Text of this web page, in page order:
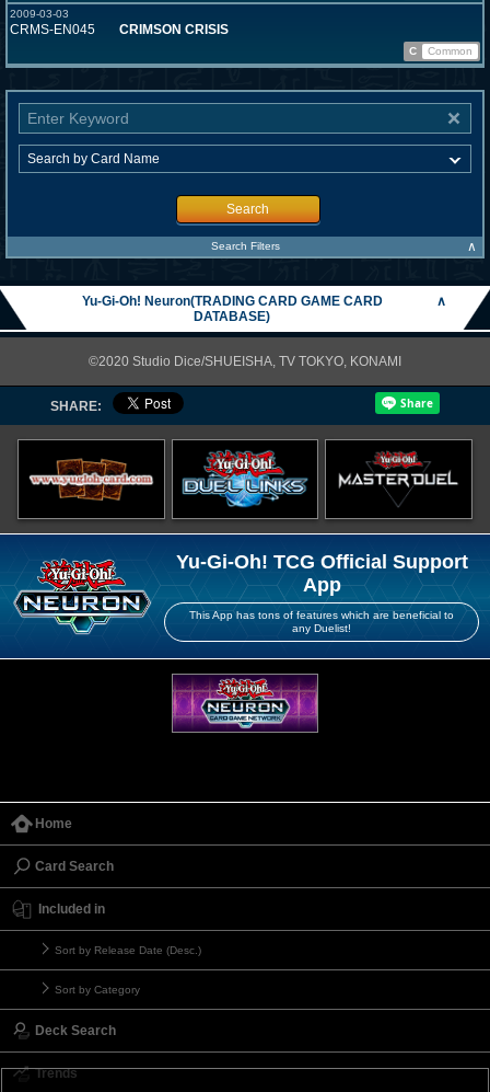
2009-03-03
CRMS-EN045 CRIMSON CRISIS
C Common
Search
Search Filters ∧
Yu-Gi-Oh! Neuron(TRADING CARD GAME CARD
DATABASE)
∧
©2020 Studio Dice/SHUEISHA, TV TOKYO, KONAMI
SHARE:
Yu-Gi-Oh! TCG Official Support
App
This App has tons of features which are beneficial to
any Duelist!
Home
Card Search
Included in
Sort by Release Date (Desc.)
Sort by Category
Deck Search
Trends